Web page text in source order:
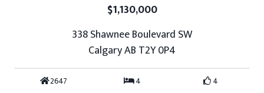
$1,130,000
338 Shawnee Boulevard SW
Calgary AB T2Y 0P4
2647 4 4